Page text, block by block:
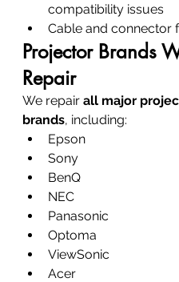
compatibility issues
Cable and connector
Projector Brands
Repair
We repair all major
brands, including:
Epson
Sony
BenQ
NEC
Panasonic
Optoma
ViewSonic
Acer